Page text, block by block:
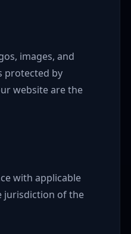
images, and
protected by
website are the
with applicable
jurisdiction of the